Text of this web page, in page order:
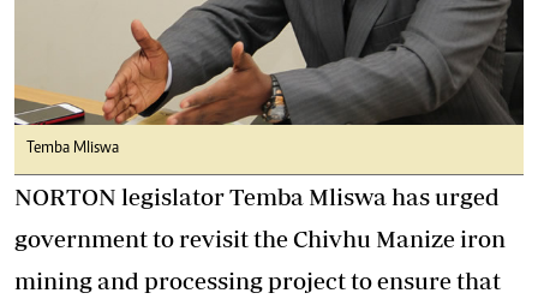
Temba Mliswa
NORTON legislator Temba Mliswa has urged
government to revisit the Chivhu Manize iron
mining and processing project to ensure that